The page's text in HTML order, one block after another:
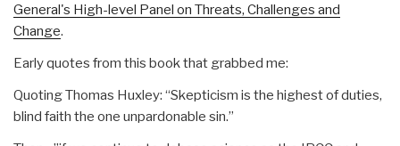
General's High-level Panel on Threats, Challenges and
Change.
Early quotes from this book that grabbed me:
Quoting Thomas Huxley: “Skepticism is the highest of duties,
blind faith the one unpardonable sin.”